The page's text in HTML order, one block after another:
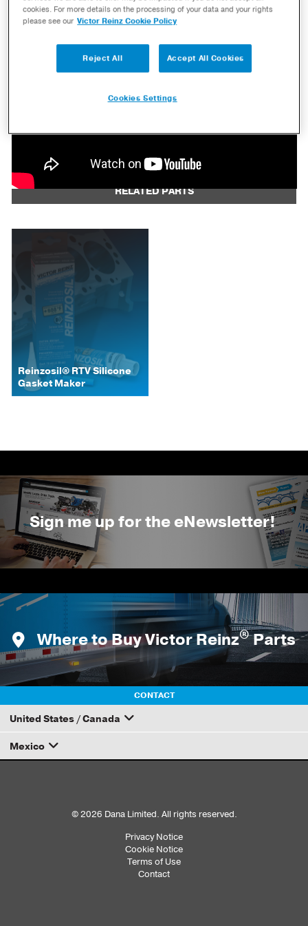
RELATED PARTS
Reinzosil® RTV Silicone
Gasket Maker
Sign me up for the eNewsletter!
Where to Buy Victor Reinz®Parts
CONTACT
United States / Canada
How to Become a Dana Distributor
Mexico
© 2026 Dana Limited. All rights reserved.
Privacy Notice
Cookie Notice
Terms of Use
Contact
cookies. For more details on the processing of your data and your rights
please see our Victor Reinz Cookie Policy
Reject All Accept All Cookies
Cookies Settings